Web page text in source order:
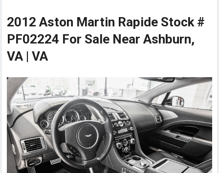
2012 Aston Martin Rapide Stock #
PF02224 For Sale Near Ashburn,
VA | VA